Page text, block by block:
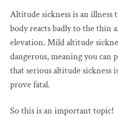
Altitude sickness is an illness
body reacts badly to the thin
elevation. Mild altitude
dangerous, meaning you can
that serious altitude sickness
prove fatal.
So this is an important topic!